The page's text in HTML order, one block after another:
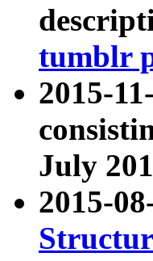
tumblr
2015-
July
2015-